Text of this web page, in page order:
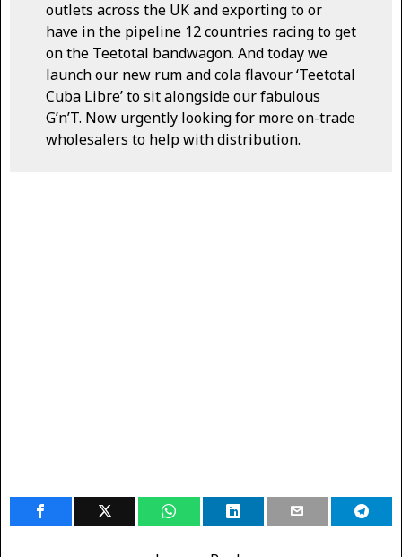
outlets across the UK and exporting to or
have in the pipeline 12 countries racing to get
on the Teetotal bandwagon. And today we
launch our new rum and cola flavour ‘Teetotal
Cuba Libre’ to sit alongside our fabulous
G’n’T. Now urgently looking for more on-trade
wholesalers to help with distribution.